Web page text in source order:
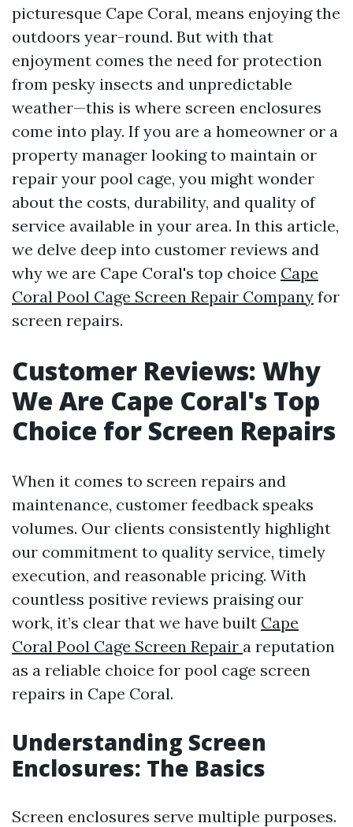
picturesque Cape Coral, means enjoying the
outdoors year-round. But with that
enjoyment comes the need for protection
from pesky insects and unpredictable
weather—this is where screen enclosures
come into play. If you are a homeowner or a
property manager looking to maintain or
repair your pool cage, you might wonder
about the costs, durability, and quality of
service available in your area. In this article,
we delve deep into customer reviews and
why we are Cape Coral's top choice Cape
Coral Pool Cage Screen Repair Company for
screen repairs.
Customer Reviews: Why
We Are Cape Coral's Top
Choice for Screen Repairs
When it comes to screen repairs and
maintenance, customer feedback speaks
volumes. Our clients consistently highlight
our commitment to quality service, timely
execution, and reasonable pricing. With
countless positive reviews praising our
work, it’s clear that we have built Cape
Coral Pool Cage Screen Repair a reputation
as a reliable choice for pool cage screen
repairs in Cape Coral.
Understanding Screen
Enclosures: The Basics
Screen enclosures serve multiple purposes.